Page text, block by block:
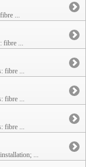
...
fibre ...
fibre ...
fibre ...
fibre ...
...